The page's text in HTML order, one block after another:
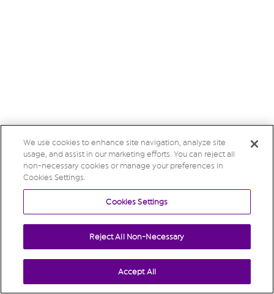
We use cookies to enhance site navigation, analyze site
usage, and assist in our marketing efforts. You can reject all
non-necessary cookies or manage your preferences in
Cookies Settings.
Cookies Settings
Reject All Non-Necessary
Accept All